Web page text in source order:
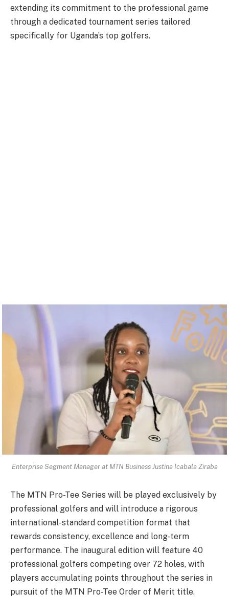
extending its commitment to the professional game
through a dedicated tournament series tailored
specifically for Uganda’s top golfers.
Enterprise Segment Manager at MTN Business Justina Icabala Ziraba
The MTN Pro-Tee Series will be played exclusively by
professional golfers and will introduce a rigorous
international-standard competition format that
rewards consistency, excellence and long-term
performance. The inaugural edition will feature 40
professional golfers competing over 72 holes, with
players accumulating points throughout the series in
pursuit of the MTN Pro-Tee Order of Merit title.